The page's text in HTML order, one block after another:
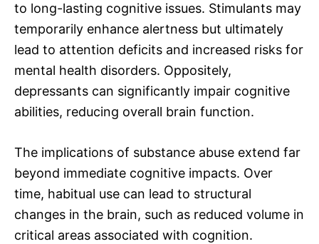
to long-lasting cognitive issues. Stimulants may
temporarily enhance alertness but ultimately
lead to attention deficits and increased risks for
mental health disorders. Oppositely,
depressants can significantly impair cognitive
abilities, reducing overall brain function.
The implications of substance abuse extend far
beyond immediate cognitive impacts. Over
time, habitual use can lead to structural
changes in the brain, such as reduced volume in
critical areas associated with cognition.